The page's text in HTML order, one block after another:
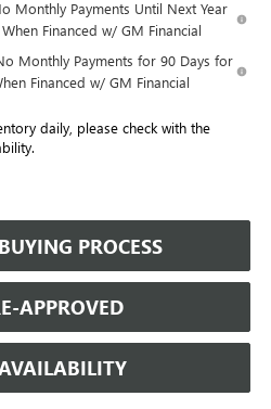
Monthly Payments Until Next Year
Financed w/ GM Financial
Monthly Payments for 90 Days for
Financed w/ GM Financial
daily, please check with the
PROCESS
APPROVED